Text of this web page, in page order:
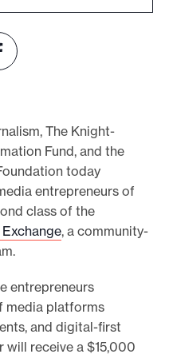
The Knight-
Fund, and the
today
entrepreneurs of
class of the
, a community-
entrepreneurs
media platforms
and digital-first
will receive a $15,000